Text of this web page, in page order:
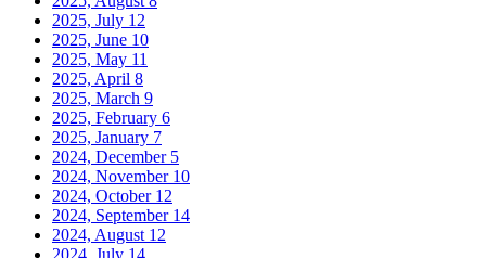
2025, July 12
2025, June 10
2025, May 11
2025, April 8
2025, March 9
2025, February 6
2025, January 7
2024, December 5
2024, November 10
2024, October 12
2024, September 14
2024, August 12